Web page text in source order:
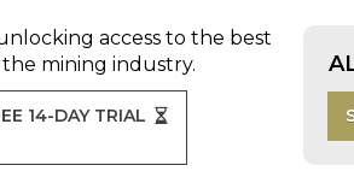
access to the best
the mining industry.
14-DAY TRIAL